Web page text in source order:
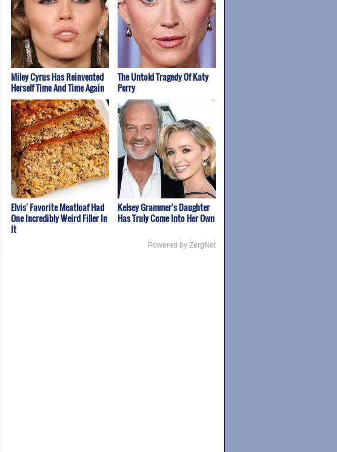
Miley Cyrus Has Reinvented
Herself Time And Time Again
The Untold Tragedy Of Katy
Perry
Elvis' Favorite Meatloaf Had
One Incredibly Weird Filler In
It
Kelsey Grammer's Daughter
Has Truly Come Into Her Own
Powered by ZergNet